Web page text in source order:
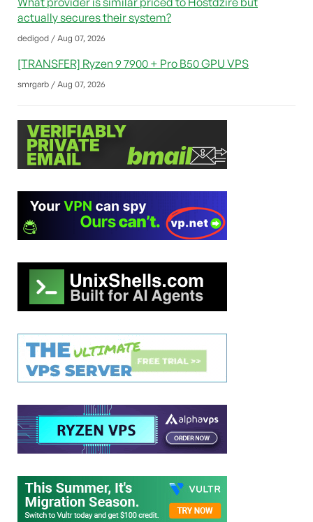
actually secures their system?
dedigod / Aug 07, 2026
[TRANSFER] Ryzen 9 7900 + Pro B50 GPU VPS
smrgarb / Aug 07, 2026